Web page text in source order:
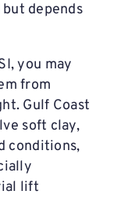
depends
you may
from
Gulf Coast
soft clay,
conditions,
lift